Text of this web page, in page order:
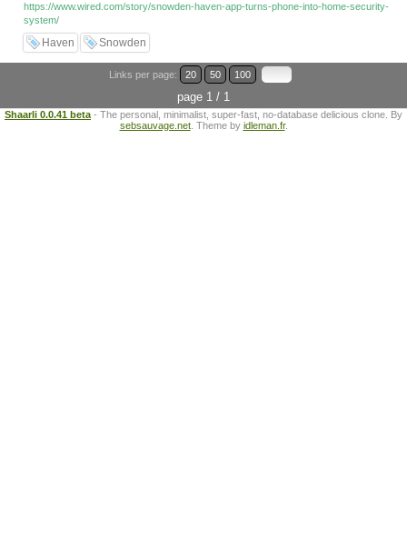
https://www.wired.com/story/snowden-haven-app-turns-phone-into-home-security-
system/
Haven Snowden
Links per page: 20 50 100
page 1 / 1
Shaarli 0.0.41 beta - The personal, minimalist, super-fast, no-database delicious clone. By
sebsauvage.net. Theme by idleman.fr.